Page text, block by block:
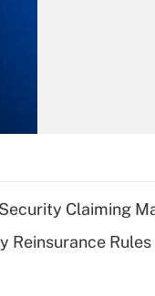
Recently
What is a high
Claiming
Reinsurance Rules